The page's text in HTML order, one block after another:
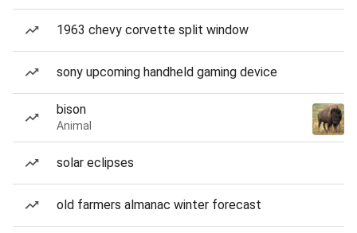
1963 chevy corvette split window
sony upcoming handheld gaming device
bison
Animal
solar eclipses
old farmers almanac winter forecast